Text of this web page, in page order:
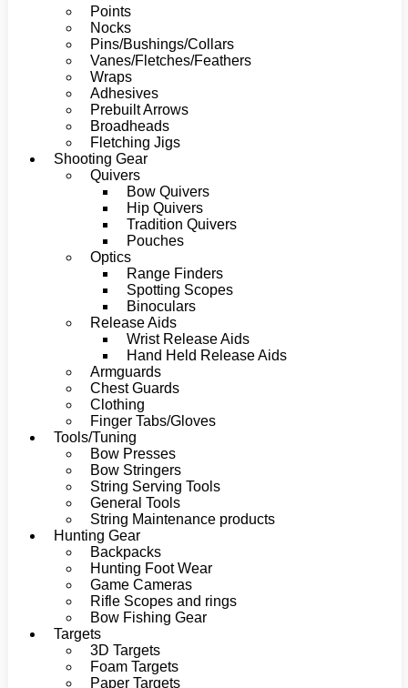
Points
Nocks
Pins/Bushings/Collars
Vanes/Fletches/Feathers
Wraps
Adhesives
Prebuilt Arrows
Broadheads
Fletching Jigs
Shooting Gear
Quivers
Bow Quivers
Hip Quivers
Tradition Quivers
Pouches
Optics
Range Finders
Spotting Scopes
Binoculars
Release Aids
Wrist Release Aids
Hand Held Release Aids
Armguards
Chest Guards
Clothing
Finger Tabs/Gloves
Tools/Tuning
Bow Presses
Bow Stringers
String Serving Tools
General Tools
String Maintenance products
Hunting Gear
Backpacks
Hunting Foot Wear
Game Cameras
Rifle Scopes and rings
Bow Fishing Gear
Targets
3D Targets
Foam Targets
Paper Targets